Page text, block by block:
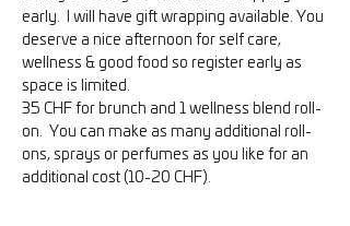
early.  I will have gift wrapping available. You
deserve a nice afternoon for self care,
wellness & good food so register early as
space is limited.
35 CHF for brunch and 1 wellness blend roll-
on.  You can make as many additional roll-
ons, sprays or perfumes as you like for an
additional cost (10-20 CHF).